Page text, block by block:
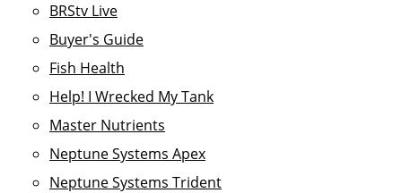
BRStv Live
Buyer's Guide
Fish Health
Help! I Wrecked My Tank
Master Nutrients
Neptune Systems Apex
Neptune Systems Trident